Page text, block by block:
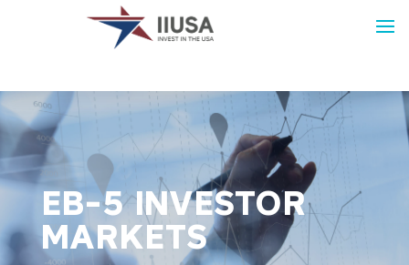
EB-5 INVESTOR
MARKETS